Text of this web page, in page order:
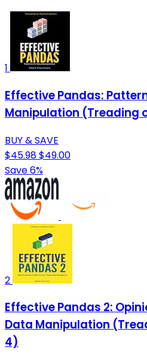
1
Effective Pandas:
Manipulation (Treading
BUY & SAVE
$45.98$49.00
Save 6%
2
Effective Pandas 2:
Data Manipulation
4)